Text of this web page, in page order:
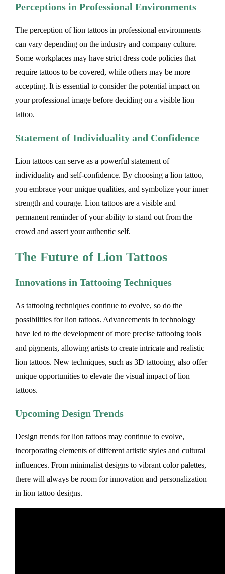
Perceptions in Professional Environments
The perception of lion tattoos in professional environments
can vary depending on the industry and company culture.
Some workplaces may have strict dress code policies that
require tattoos to be covered, while others may be more
accepting. It is essential to consider the potential impact on
your professional image before deciding on a visible lion
tattoo.
Statement of Individuality and Confidence
Lion tattoos can serve as a powerful statement of
individuality and self-confidence. By choosing a lion tattoo,
you embrace your unique qualities, and symbolize your inner
strength and courage. Lion tattoos are a visible and
permanent reminder of your ability to stand out from the
crowd and assert your authentic self.
The Future of Lion Tattoos
Innovations in Tattooing Techniques
As tattooing techniques continue to evolve, so do the
possibilities for lion tattoos. Advancements in technology
have led to the development of more precise tattooing tools
and pigments, allowing artists to create intricate and realistic
lion tattoos. New techniques, such as 3D tattooing, also offer
unique opportunities to elevate the visual impact of lion
tattoos.
Upcoming Design Trends
Design trends for lion tattoos may continue to evolve,
incorporating elements of different artistic styles and cultural
influences. From minimalist designs to vibrant color palettes,
there will always be room for innovation and personalization
in lion tattoo designs.